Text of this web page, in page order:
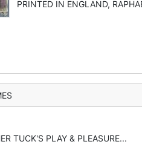
PRINTED IN ENGLAND,
TUCK'S PLAY & PLEASURE...